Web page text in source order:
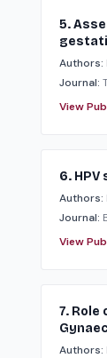
5.
Authors:
Journal:
View
6.
Authors:
Journal:
View
7.
Authors: